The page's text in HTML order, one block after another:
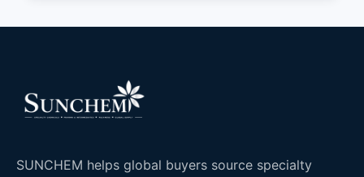
SUNCHEM helps global buyers source specialty